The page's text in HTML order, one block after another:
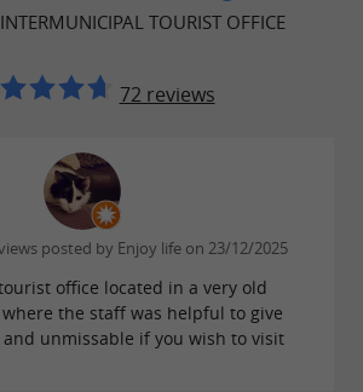
phone at 05 61 87 63 33.
is here to welcome you.
to the public
10am-12:30pm / 2pm-6pm
TOURIST OFFICE
72 reviews
posted by Enjoy life on 23/12/2025
office located in a very old
the staff was helpful to give
unmissable if you wish to visit